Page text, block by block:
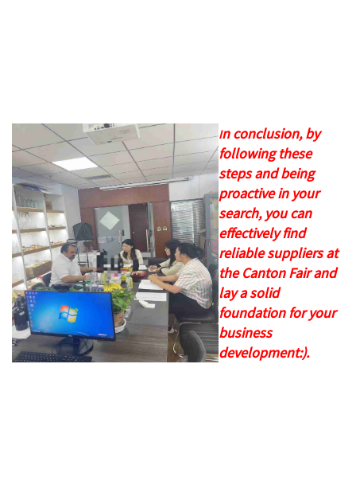
In conclusion, by
following these
steps and being
proactive in your
search, you can
effectively find
reliable suppliers at
the Canton Fair and
lay a solid
foundation for your
business
development:).